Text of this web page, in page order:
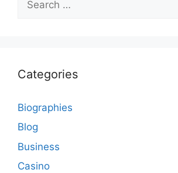
for:
Categories
Biographies
Blog
Business
Casino